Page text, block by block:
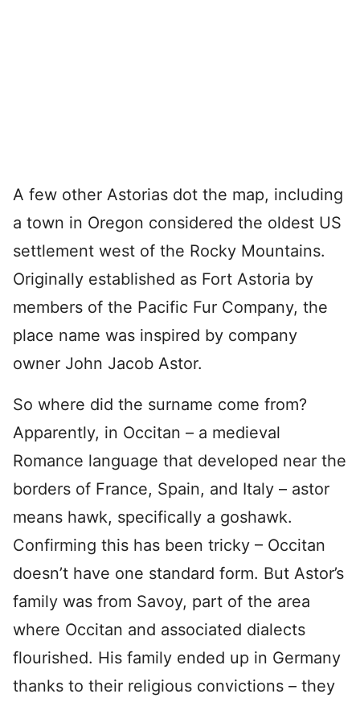
A few other Astorias dot the map, including
a town in Oregon considered the oldest US
settlement west of the Rocky Mountains.
Originally established as Fort Astoria by
members of the Pacific Fur Company, the
place name was inspired by company
owner John Jacob Astor.
So where did the surname come from?
Apparently, in Occitan – a medieval
Romance language that developed near the
borders of France, Spain, and Italy – astor
means hawk, specifically a goshawk.
Confirming this has been tricky – Occitan
doesn’t have one standard form. But Astor’s
family was from Savoy, part of the area
where Occitan and associated dialects
flourished. His family ended up in Germany
thanks to their religious convictions – they